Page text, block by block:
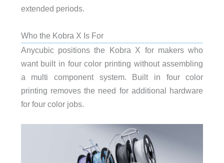
extended periods.
Who the Kobra X Is For
Anycubic positions the Kobra X for makers who
want built in four color printing without assembling
a multi component system. Built in four color
printing removes the need for additional hardware
for four color jobs.